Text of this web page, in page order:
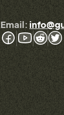
Email: